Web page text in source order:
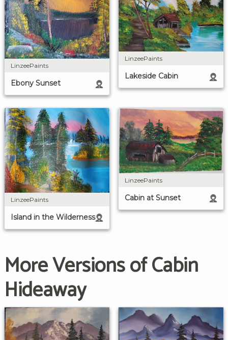
LinzeePaints
Ebony Sunset
LinzeePaints
Lakeside Cabin
LinzeePaints
Island in the Wilderness
LinzeePaints
Cabin at Sunset
More Versions of Cabin
Hideaway